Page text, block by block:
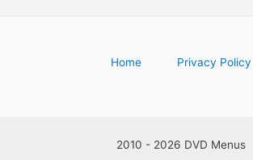
Home Privacy Policy
2010 - 2026 DVD Menus